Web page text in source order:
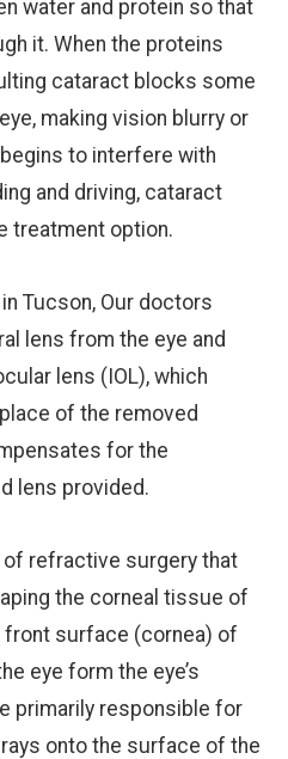
water and protein so that
it. When the proteins
cataract blocks some
making vision blurry or
to interfere with
and driving, cataract
treatment option.
Tucson, Our doctors
lens from the eye and
lens (IOL), which
of the removed
for the
lens provided.
of refractive surgery that
the corneal tissue of
front surface (cornea) of
eye form the eye’s
primarily responsible for
onto the surface of the